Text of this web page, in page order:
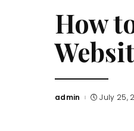
How
Posted
admin July 25,